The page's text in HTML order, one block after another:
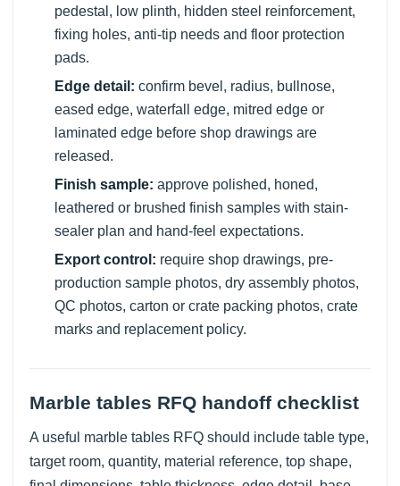
pedestal, low plinth, hidden steel reinforcement,
fixing holes, anti-tip needs and floor protection
pads.
Edge detail: confirm bevel, radius, bullnose,
eased edge, waterfall edge, mitred edge or
laminated edge before shop drawings are
released.
Finish sample: approve polished, honed,
leathered or brushed finish samples with stain-
sealer plan and hand-feel expectations.
Export control: require shop drawings, pre-
production sample photos, dry assembly photos,
QC photos, carton or crate packing photos, crate
marks and replacement policy.
Marble tables RFQ handoff checklist
A useful marble tables RFQ should include table type,
target room, quantity, material reference, top shape,